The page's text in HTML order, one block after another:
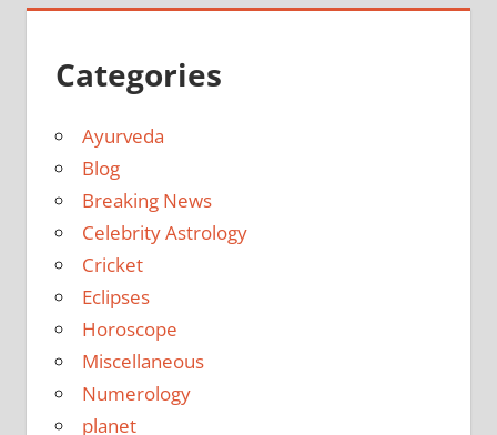
Categories
Ayurveda
Blog
Breaking News
Celebrity Astrology
Cricket
Eclipses
Horoscope
Miscellaneous
Numerology
planet